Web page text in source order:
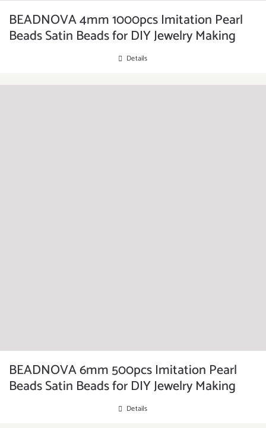
BEADNOVA 4mm 1000pcs Imitation Pearl
Beads Satin Beads for DIY Jewelry Making
Details
BEADNOVA 6mm 500pcs Imitation Pearl
Beads Satin Beads for DIY Jewelry Making
Details